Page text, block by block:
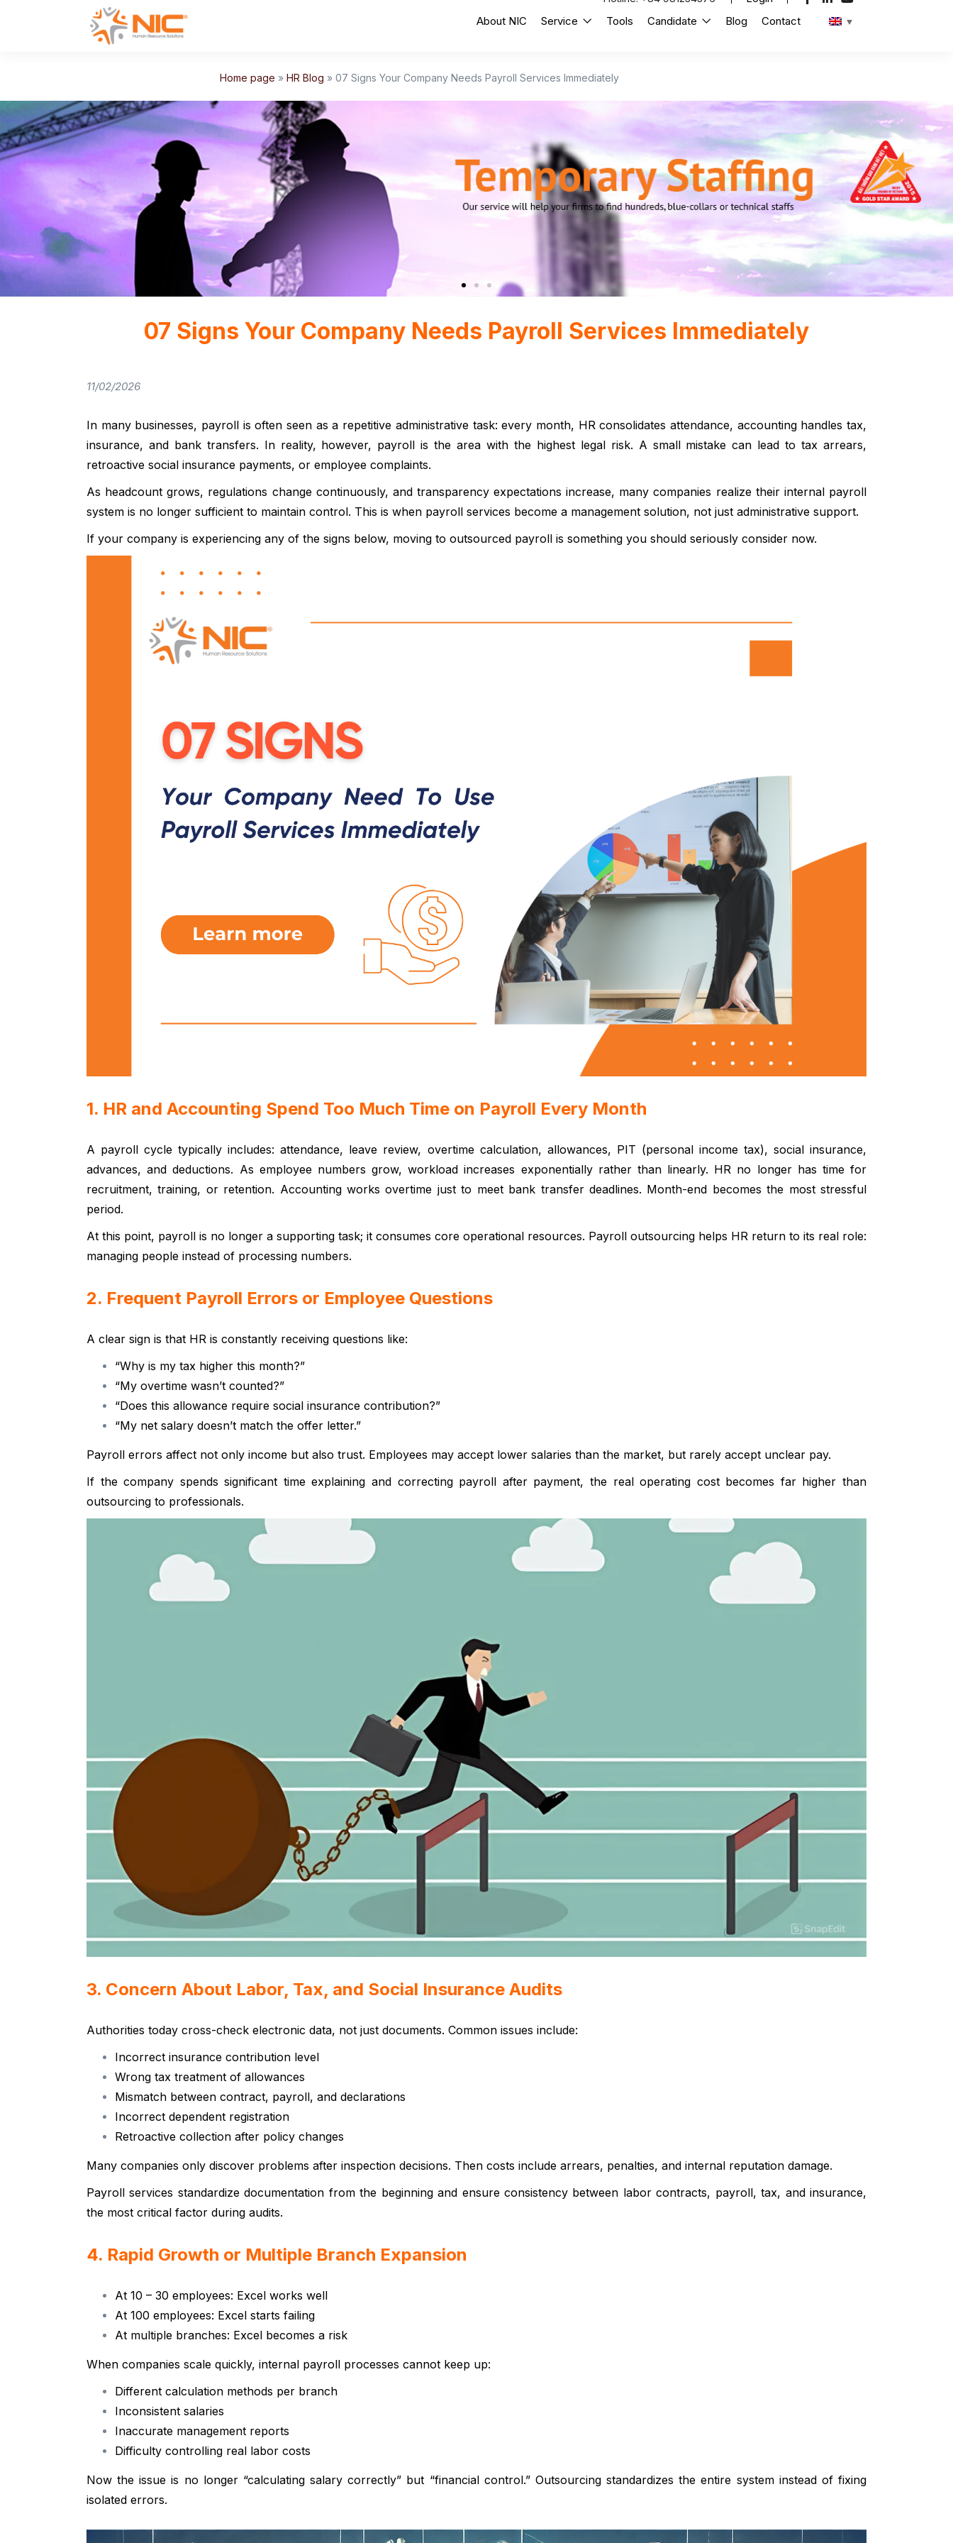
About NIC Service Tools Candidate Blog Contact
Home page » HR Blog » 07 Signs Your Company Needs Payroll Services Immediately
07 Signs Your Company Needs Payroll Services Immediately
11/02/2026
In many businesses, payroll is often seen as a repetitive administrative task: every month, HR consolidates attendance, accounting handles tax,
insurance, and bank transfers. In reality, however, payroll is the area with the highest legal risk. A small mistake can lead to tax arrears,
retroactive social insurance payments, or employee complaints.
As headcount grows, regulations change continuously, and transparency expectations increase, many companies realize their internal payroll
system is no longer sufficient to maintain control. This is when payroll services become a management solution, not just administrative support.
If your company is experiencing any of the signs below, moving to outsourced payroll is something you should seriously consider now.
1. HR and Accounting Spend Too Much Time on Payroll Every Month
A payroll cycle typically includes: attendance, leave review, overtime calculation, allowances, PIT (personal income tax), social insurance,
advances, and deductions. As employee numbers grow, workload increases exponentially rather than linearly. HR no longer has time for
recruitment, training, or retention. Accounting works overtime just to meet bank transfer deadlines. Month-end becomes the most stressful
period.
At this point, payroll is no longer a supporting task; it consumes core operational resources. Payroll outsourcing helps HR return to its real role:
managing people instead of processing numbers.
2. Frequent Payroll Errors or Employee Questions
A clear sign is that HR is constantly receiving questions like:
“Why is my tax higher this month?”
“My overtime wasn’t counted?”
“Does this allowance require social insurance contribution?”
“My net salary doesn’t match the offer letter.”
Payroll errors affect not only income but also trust. Employees may accept lower salaries than the market, but rarely accept unclear pay.
If the company spends significant time explaining and correcting payroll after payment, the real operating cost becomes far higher than
outsourcing to professionals.
3. Concern About Labor, Tax, and Social Insurance Audits
Authorities today cross-check electronic data, not just documents. Common issues include:
Incorrect insurance contribution level
Wrong tax treatment of allowances
Mismatch between contract, payroll, and declarations
Incorrect dependent registration
Retroactive collection after policy changes
Many companies only discover problems after inspection decisions. Then costs include arrears, penalties, and internal reputation damage.
Payroll services standardize documentation from the beginning and ensure consistency between labor contracts, payroll, tax, and insurance,
the most critical factor during audits.
4. Rapid Growth or Multiple Branch Expansion
At 10 – 30 employees: Excel works well
At 100 employees: Excel starts failing
At multiple branches: Excel becomes a risk
When companies scale quickly, internal payroll processes cannot keep up:
Different calculation methods per branch
Inconsistent salaries
Inaccurate management reports
Difficulty controlling real labor costs
Now the issue is no longer “calculating salary correctly” but “financial control.” Outsourcing standardizes the entire system instead of fixing
isolated errors.